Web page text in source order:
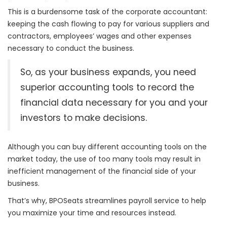
This is a burdensome task of the corporate accountant:
keeping the cash flowing to pay for various suppliers and
contractors, employees’ wages and other expenses
necessary to conduct the business.
So, as your business expands, you need
superior accounting tools to record the
financial data necessary for you and your
investors to make decisions.
Although you can buy different accounting tools on the
market today, the use of too many tools may result in
inefficient management of the financial side of your
business.
That’s why, BPOSeats streamlines payroll service to help
you maximize your time and resources instead.